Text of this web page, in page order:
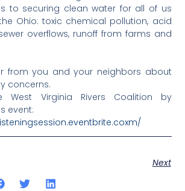
to securing clean water for all of us
Ohio: toxic chemical pollution, acid
overflows, runoff from farms and
from you and your neighbors about
concerns.
West Virginia Rivers Coalition by
event:
Next